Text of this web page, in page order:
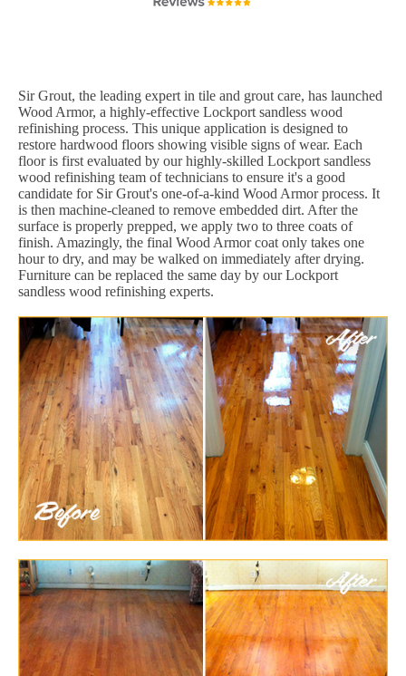
Sir Grout, the leading expert in tile and grout care, has launched
Wood Armor, a highly-effective Lockport sandless wood
refinishing process. This unique application is designed to
restore hardwood floors showing visible signs of wear. Each
floor is first evaluated by our highly-skilled Lockport sandless
wood refinishing team of technicians to ensure it's a good
candidate for Sir Grout's one-of-a-kind Wood Armor process. It
is then machine-cleaned to remove embedded dirt. After the
surface is properly prepped, we apply two to three coats of
finish. Amazingly, the final Wood Armor coat only takes one
hour to dry, and may be walked on immediately after drying.
Furniture can be replaced the same day by our Lockport
sandless wood refinishing experts.